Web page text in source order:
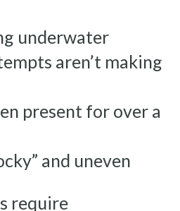
underwater
aren’t making
present for over a
and uneven
require